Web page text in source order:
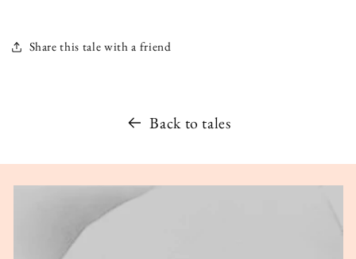
Share this tale with a friend
Back to tales